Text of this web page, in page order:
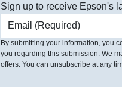
Sign up to receive Epson's
Email address
By submitting your information, you
you regarding this submission. We
offers. You can unsubscribe at any